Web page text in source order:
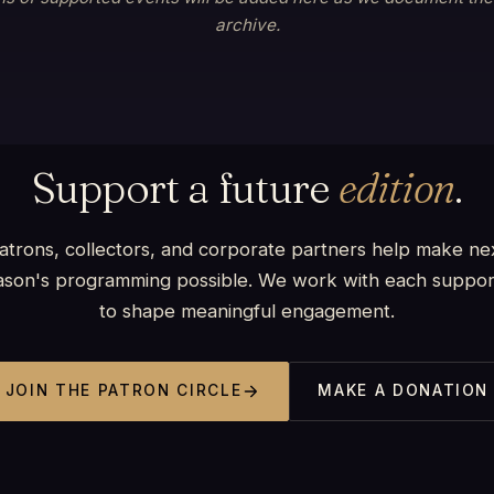
archive.
Support a future edition.
collectors, and corporate partners help make
programming possible. We work with each
to shape meaningful engagement.
JOIN THE PATRON CIRCLE MAKE A DONATION